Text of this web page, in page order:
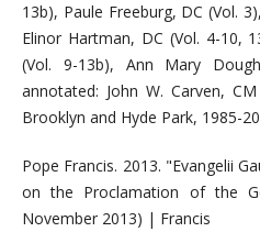
13b), Paule Freeburg, DC (Vol.
Elinor Hartman, DC (Vol. 4-10,
(Vol. 9-13b), Ann Mary
annotated: John W. Carven,
Brooklyn and Hyde Park, 1985-
Pope Francis. 2013. "Evangelii
on the Proclamation of the
November 2013) | Francis